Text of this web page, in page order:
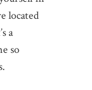
located
a
so